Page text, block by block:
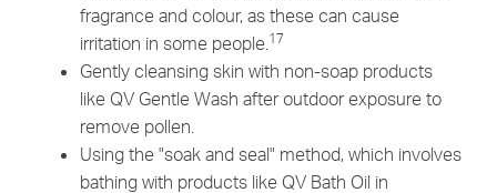
fragrance and colour, as these can cause
irritation in some people. 17
Gently cleansing skin with non-soap products
like QV Gentle Wash after outdoor exposure to
remove pollen.
Using the "soak and seal" method, which involves
bathing with products like QV Bath Oil in